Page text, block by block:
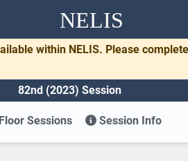
NELIS
within NELIS. Please
82nd (2023) Session
Sessions Session Info